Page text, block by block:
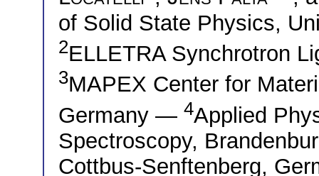
of Solid State Physics,
2ELLETRA Synchrotron
3MAPEX Center for
Germany — 4Applied
Spectroscopy,
Cottbus-Senftenberg,